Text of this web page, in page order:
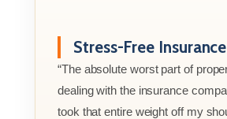
Stress-Free
“The absolute worst part of
dealing with the insurance
took that entire weight off my